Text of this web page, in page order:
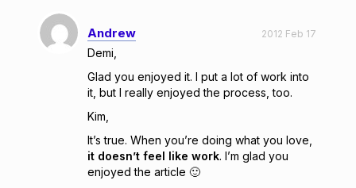
Andrew 2012 Feb 17
Demi,
Glad you enjoyed it. I put a lot of work into
it, but I really enjoyed the process, too.
Kim,
It’s true. When you’re doing what you love,
it doesn’t feel like work. I’m glad you
enjoyed the article 🙂